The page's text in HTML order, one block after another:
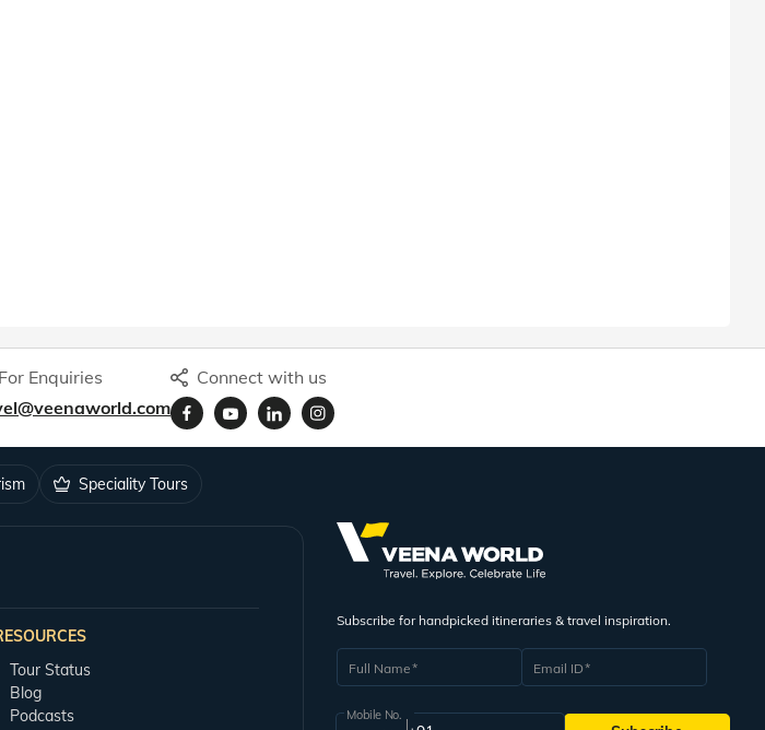
For Enquiries
Connect with us
Speciality Tours
Tour Status
Blog
Podcasts
Subscribe for handpicked itineraries & travel inspiration.
Full Name Email ID
Mobile No.